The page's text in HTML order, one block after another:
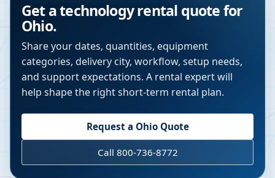
Get a technology rental quote for
Ohio.
Share your dates, quantities, equipment
categories, delivery city, workflow, setup needs,
and support expectations. A rental expert will
help shape the right short-term rental plan.
Request a OhioQuote
Call 800-736-8772